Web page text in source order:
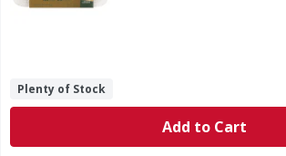
Plenty of Stock
Add to Cart